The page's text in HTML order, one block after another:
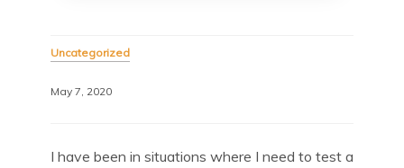
Uncategorized
May 7, 2020
I have been in situations where I need to test a